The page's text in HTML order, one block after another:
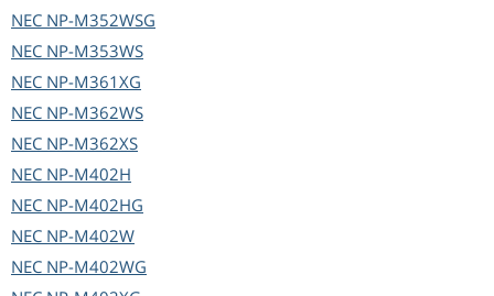
NEC NP-M352WSG
NEC NP-M353WS
NEC NP-M361XG
NEC NP-M362WS
NEC NP-M362XS
NEC NP-M402H
NEC NP-M402HG
NEC NP-M402W
NEC NP-M402WG